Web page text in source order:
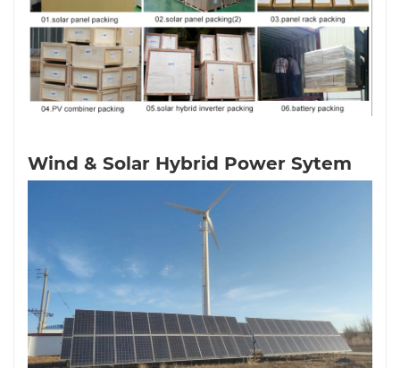
Wind & Solar Hybrid Power Sytem